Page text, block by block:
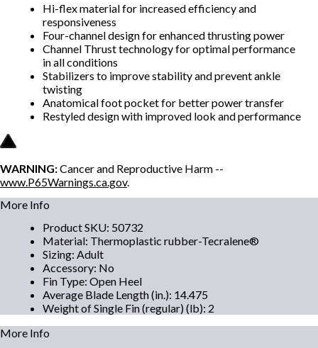
Hi-flex material for increased efficiency and
responsiveness
Four-channel design for enhanced thrusting power
Channel Thrust technology for optimal performance
in all conditions
Stabilizers to improve stability and prevent ankle
twisting
Anatomical foot pocket for better power transfer
Restyled design with improved look and performance
WARNING:Cancer and Reproductive Harm --
www.P65Warnings.ca.gov.
More Info
Product SKU: 50732
Material: Thermoplastic rubber-Tecralene®
Sizing: Adult
Accessory: No
Fin Type: Open Heel
Average Blade Length (in.): 14.475
Weight of Single Fin (regular) (lb): 2
More Info